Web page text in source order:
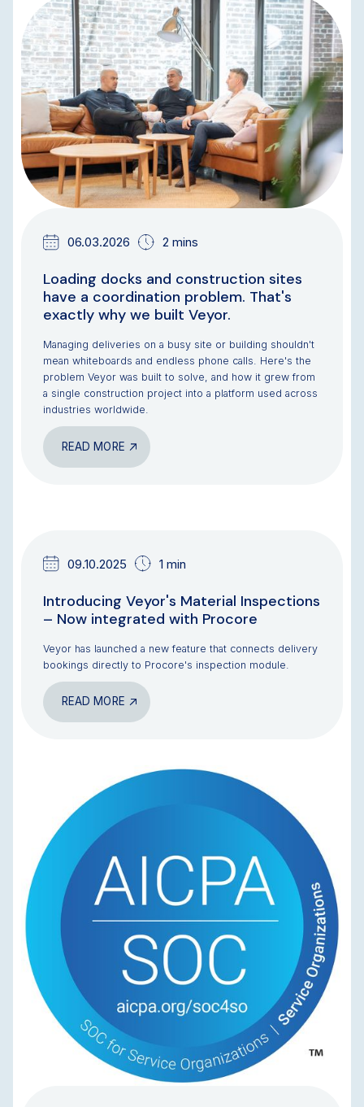
NEWS & UPDATES TEAM UPDATES
06.03.2026 2 mins
Loading docks and construction sites
have a coordination problem. That's
exactly why we built Veyor.
Managing deliveries on a busy site or building shouldn't
mean whiteboards and endless phone calls. Here's the
problem Veyor was built to solve, and how it grew from
a single construction project into a platform used across
industries worldwide.
READ MORE
09.10.2025 1 min
Introducing Veyor's Material Inspections
– Now integrated with Procore
Veyor has launched a new feature that connects delivery
bookings directly to Procore's inspection module.
READ MORE
NEWS & UPDATES